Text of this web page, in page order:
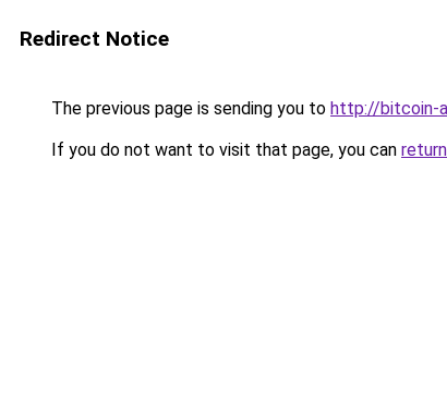
Redirect Notice
The previous page is sending you to http://bitcoin-
If you do not want to visit that page, you can